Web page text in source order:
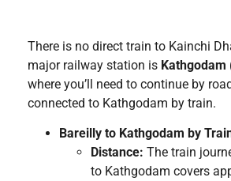
There is no direct train to Kainchi
major railway station is Kathgodam
where you’ll need to continue by
connected to Kathgodam by train.
Bareilly to Kathgodam by
Distance: The train
to Kathgodam covers